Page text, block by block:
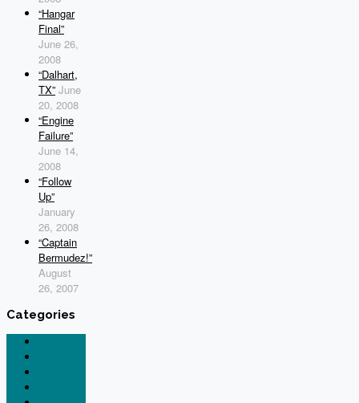
“Hangar
Final”
June 26,
2008
“Dalhart,
TX” June
20, 2008
“Engine
Failure”
June 14,
2008
“Follow
Up”
January
26, 2008
“Captain
Bermudez!”
August
26, 2007
Categories